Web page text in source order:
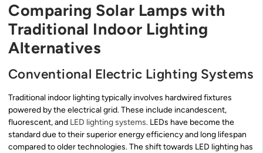
Comparing Solar Lamps with
Traditional Indoor Lighting
Alternatives
Conventional Electric Lighting Systems
Traditional indoor lighting typically involves hardwired fixtures
powered by the electrical grid. These include incandescent,
fluorescent, and LED lighting systems. LEDs have become the
standard due to their superior energy efficiency and long lifespan
compared to older technologies. The shift towards LED lighting has